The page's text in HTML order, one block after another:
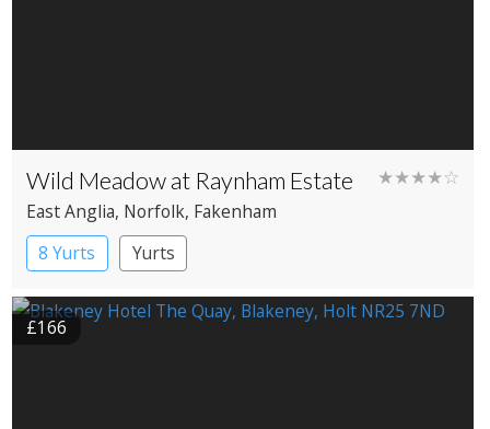
Wild Meadow at Raynham Estate ★★★★☆
East Anglia, Norfolk, Fakenham
8 Yurts
Yurts
£166